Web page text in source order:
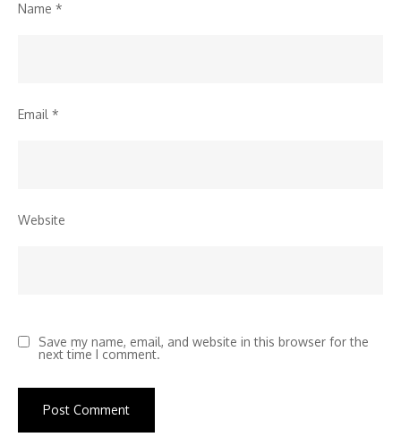
Name *
Email *
Website
Save my name, email, and website in this browser for the
next time I comment.